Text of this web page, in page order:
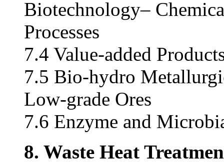
Biotechnology–
Processes
7.4 Value-added
7.5 Bio-hydro
Low-grade Ores
7.6 Enzyme and
8. Waste Heat